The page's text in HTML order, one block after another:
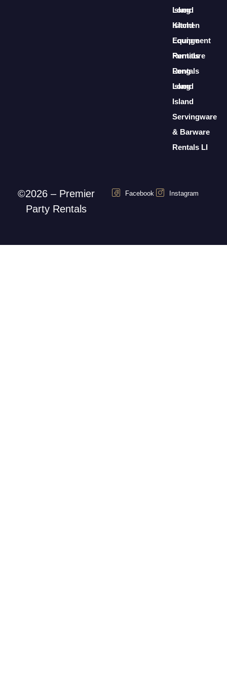
Long
Island
Lounge
Furniture
Rentals
Long
Island
Servingware
& Barware
Rentals LI
Island
Kitchen
Equipment
Rentals
Long
Island
©2026 – Premier
Party Rentals
Facebook Instagram